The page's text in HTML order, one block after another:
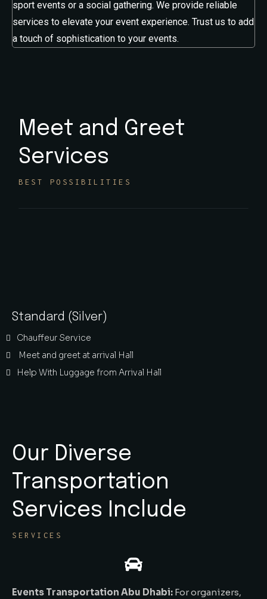
sport events or a social gathering. We provide reliable
services to elevate your event experience. Trust us to add
a touch of sophistication to your events.
Meet and Greet
Services
BEST POSSIBILITIES
Standard (Silver)
Chauffeur Service
Meet and greet at arrival Hall
Help With Luggage from Arrival Hall
Our Diverse
Transportation
Services Include
SERVICES
Events Transportation Abu Dhabi: For organizers,